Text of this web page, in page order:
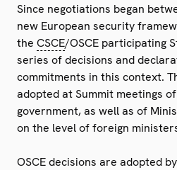
Since negotiations began
new European security
the CSCE/OSCE participating
series of decisions and
commitments in this context.
adopted at Summit meetings
government, as well as of
on the level of foreign
OSCE decisions are adopted